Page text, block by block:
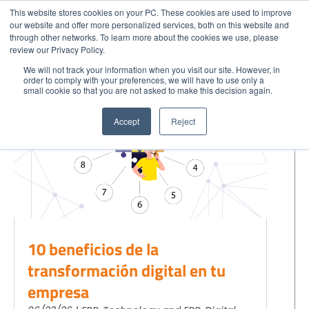
This website stores cookies on your PC. These cookies are used to improve
our website and offer more personalized services, both on this website and
through other networks. To learn more about the cookies we use, please
review our Privacy Policy.
We will not track your information when you visit our site. However, in
order to comply with your preferences, we will have to use only a
small cookie so that you are not asked to make this decision again.
Accept Reject
Menu Call
GET STARTED
Get to Know Us
Blog
Success Stories
Industries
Quote SAP
SAP Partner in your City
Strategic Partners
EXPLORE SOLUTIONS
Technology and ERP
10 beneficios de la
transformación digital en tu
empresa